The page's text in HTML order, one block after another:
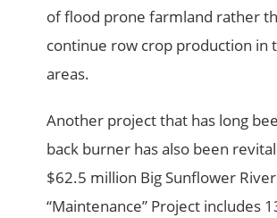
of flood prone farmland rather
continue row crop production in
areas.
Another project that has long
back burner has also been
$62.5 million Big Sunflower River
“Maintenance” Project includes